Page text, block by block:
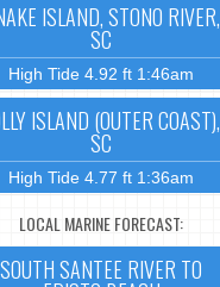
ISLAND, STONO RIVER,
SC
High Tide 4.92 ft 1:46am
ISLAND (OUTER COAST),
SC
High Tide 4.77 ft 1:36am
LOCAL MARINE FORECAST:
SOUTH SANTEE RIVER TO